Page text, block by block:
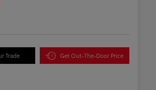
Trade Get Out-The-Door Price